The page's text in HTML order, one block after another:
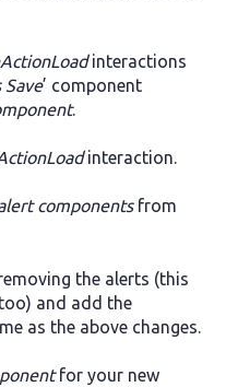
interactions
Save’ component
.
interaction.
componentsfrom
the alerts (this
and add the
as the above changes.
for your new